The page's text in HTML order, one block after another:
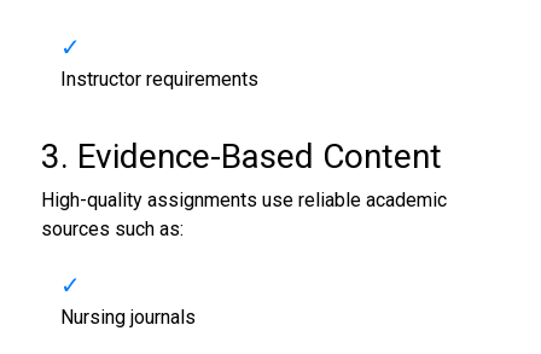
Instructor requirements
3. Evidence-Based Content
High-quality assignments use reliable academic
sources such as:
Nursing journals